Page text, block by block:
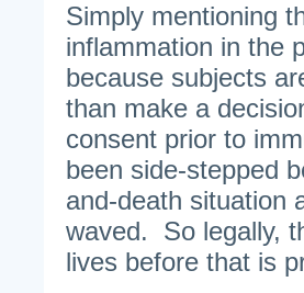
Simply mentioning
inflammation in the
because subjects
than make a
consent prior to
been side-stepped
and-death situation
waved. So legally,
lives before that is